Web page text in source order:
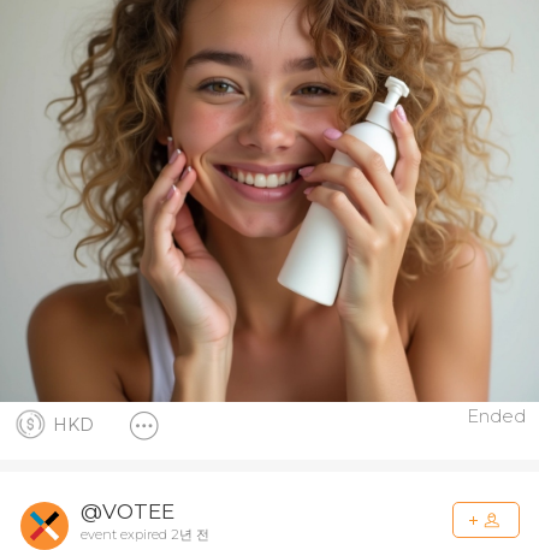
HKD Ended
@VOTEE
event expired 2년 전